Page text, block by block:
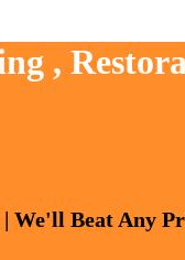
,
We'll Beat Any